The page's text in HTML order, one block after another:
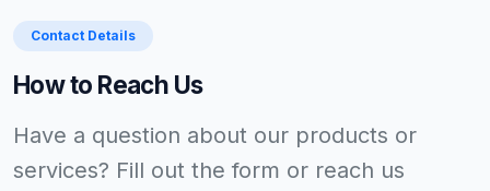
Contact Details
How to Reach Us
Have a question about our products or
services? Fill out the form or reach us